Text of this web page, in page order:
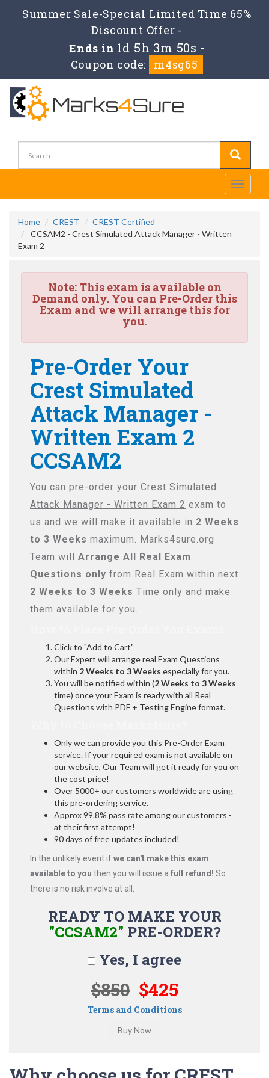
Summer Sale-Special Limited Time 65%
Discount Offer -
Ends in 1d 5h 3m 50s -
Coupon code:
m4sg65
Toggle
Home CREST
CREST Certified
CCSAM2 - Crest Simulated Attack Manager - Written
Exam 2
Note:This exam is available on
Demand only. You can Pre-Order this
Exam and we will arrange this for
you.
Pre-Order Your
Crest Simulated
Attack Manager -
Written Exam 2
CCSAM2
You can pre-order your Crest Simulated
Attack Manager - Written Exam 2 exam to
us and we will make it available in 2 Weeks
to 3 Weeks maximum. Marks4sure.org
Team will Arrange All Real Exam
Questions only from Real Exam within next
2 Weeks to 3 Weeks Time only and make
them available for you.
Click to "Add to Cart"
Our Expert will arrange real Exam Questions
within 2 Weeks to 3 Weeks especially for you.
You will be notified within (2 Weeks to 3 Weeks
time) once your Exam is ready with all Real
Questions with PDF + Testing Engine format.
Only we can provide you this Pre-Order Exam
service. If your required exam is not available on
our website, Our Team will get it ready for you on
the cost price!
Over 5000+ our customers worldwide are using
this pre-ordering service.
Approx 99.8% pass rate among our customers -
at their first attempt!
90 days of free updates included!
In the unlikely event ifwe can't make this exam
available to you then you will issue a full refund! So
there is no risk involve at all.
READY TO MAKE YOUR
"CCSAM2" PRE-ORDER?
Yes, I agree
$850 $425
Terms and Conditions